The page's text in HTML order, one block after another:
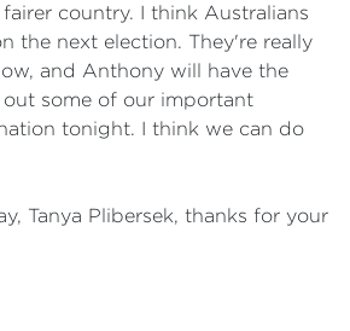
country. I think Australians
the next election. They're really
and Anthony will have the
some of our important
tonight. I think we can do
Tanya Plibersek, thanks for your